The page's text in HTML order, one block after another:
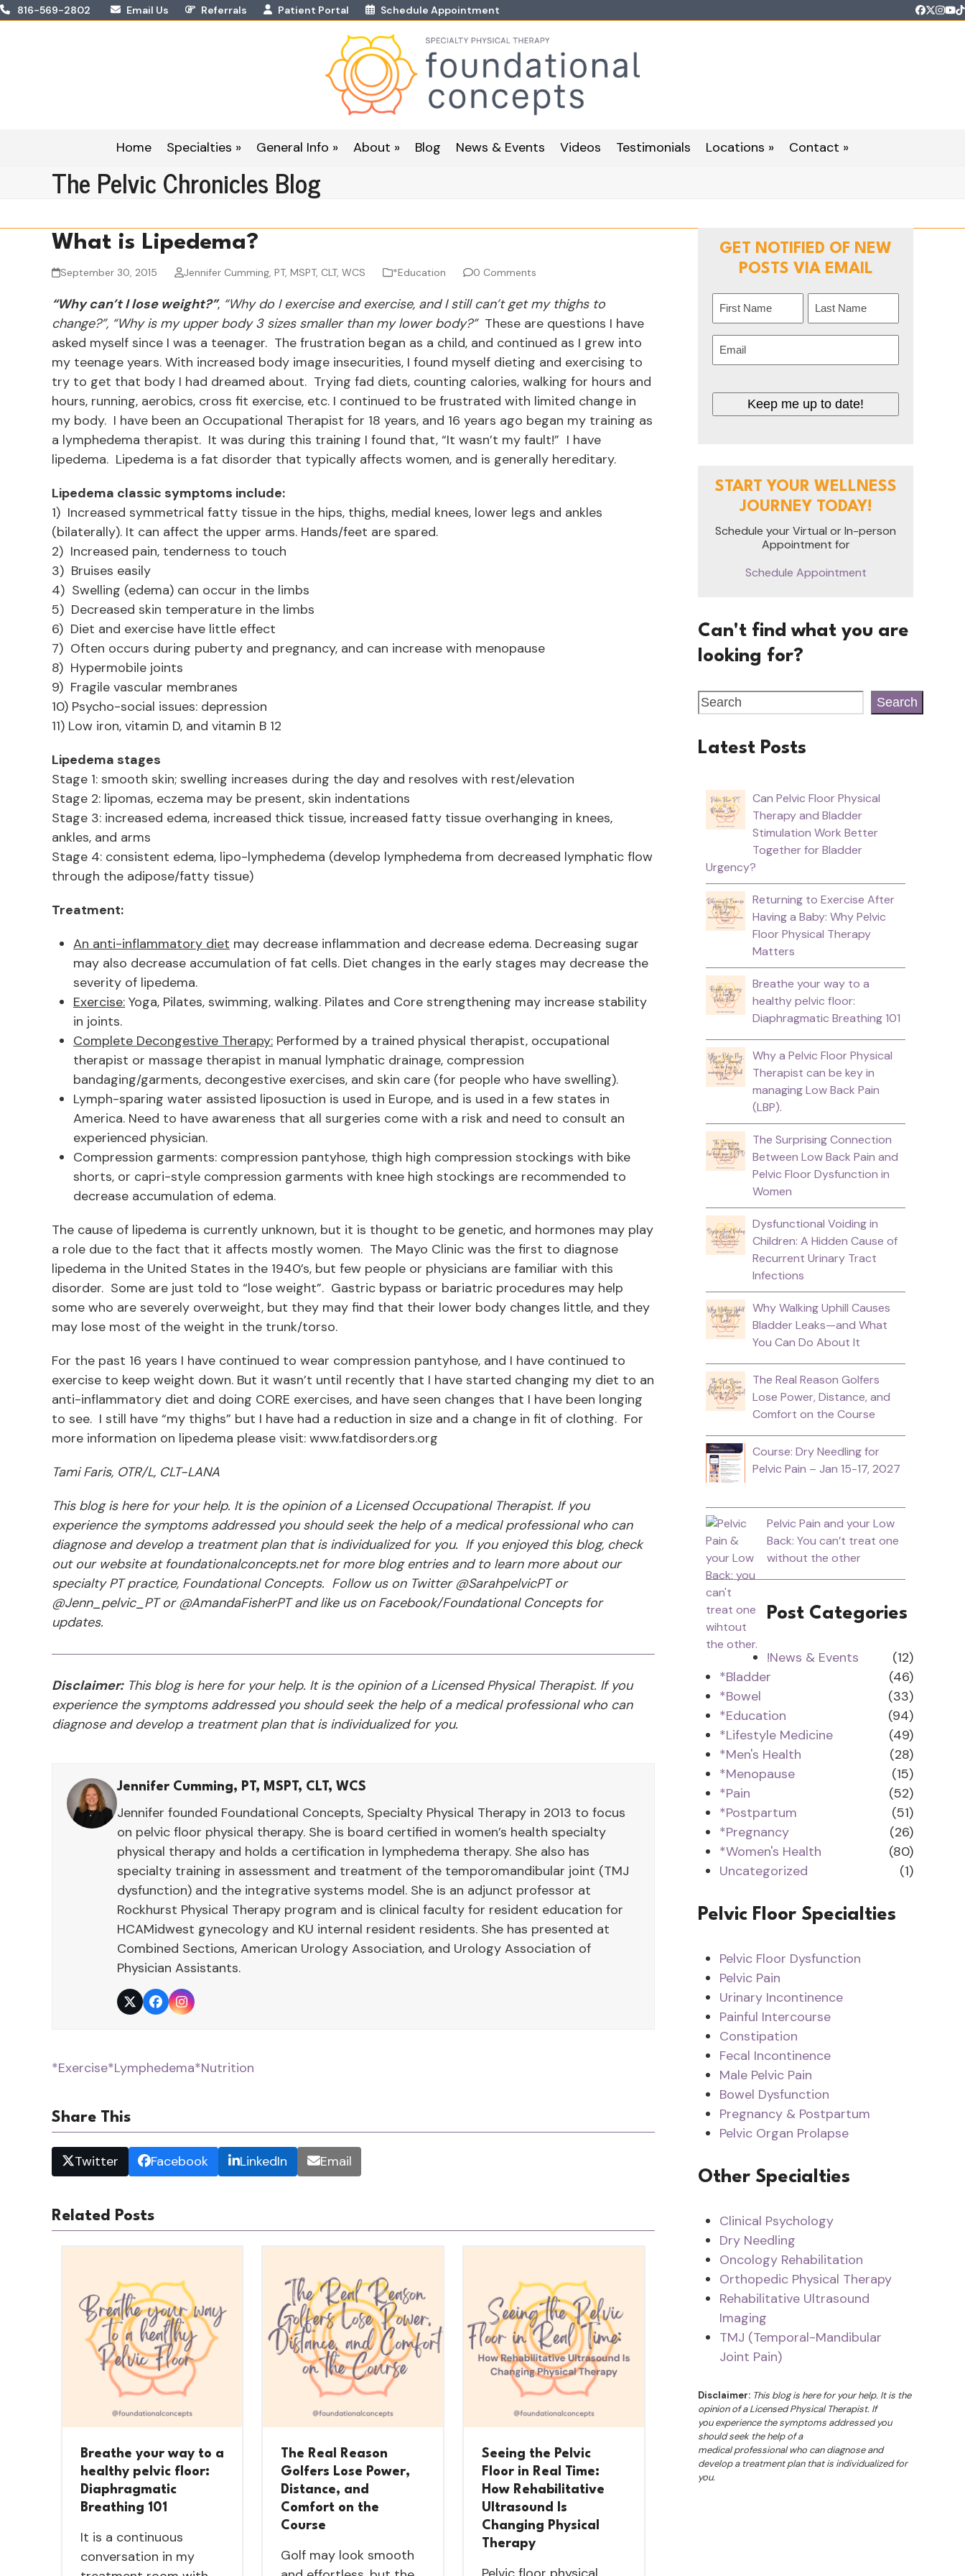
Skip816-569-2802 Email Us Referrals Patient Portal Schedule Appointment Twitter
Home Specialties » General Info » About » Blog News & Events Videos Testimonials Locations » Contact »
The Pelvic Chronicles Blog
What is Lipedema?
September 30, 2015 Jennifer Cumming, PT, MSPT, CLT, WCS *Education 0 Comments
“Why can’t I lose weight?”, “Why do I exercise and exercise, and I still can’t get my thighs to
change?”, “Why is my upper body 3 sizes smaller than my lower body?” These are questions I have
asked myself since I was a teenager. The frustration began as a child, and continued as I grew into
my teenage years. With increased body image insecurities, I found myself dieting and exercising to
try to get that body I had dreamed about. Trying fad diets, counting calories, walking for hours and
hours, running, aerobics, cross fit exercise, etc. I continued to be frustrated with limited change in
my body. I have been an Occupational Therapist for 18 years, and 16 years ago began my training as
a lymphedema therapist. It was during this training I found that, “It wasn’t my fault!” I have
lipedema. Lipedema is a fat disorder that typically affects women, and is generally hereditary.
Lipedema classic symptoms include:
1) Increased symmetrical fatty tissue in the hips, thighs, medial knees, lower legs and ankles
(bilaterally). It can affect the upper arms. Hands/feet are spared.
2) Increased pain, tenderness to touch
3) Bruises easily
4) Swelling (edema) can occur in the limbs
5) Decreased skin temperature in the limbs
6) Diet and exercise have little effect
7) Often occurs during puberty and pregnancy, and can increase with menopause
8) Hypermobile joints
9) Fragile vascular membranes
10) Psycho-social issues: depression
11) Low iron, vitamin D, and vitamin B 12
Lipedema stages
Stage 1: smooth skin; swelling increases during the day and resolves with rest/elevation
Stage 2: lipomas, eczema may be present, skin indentations
Stage 3: increased edema, increased thick tissue, increased fatty tissue overhanging in knees,
ankles, and arms
Stage 4: consistent edema, lipo-lymphedema (develop lymphedema from decreased lymphatic flow
through the adipose/fatty tissue)
Treatment:
An anti-inflammatory diet may decrease inflammation and decrease edema. Decreasing sugar
may also decrease accumulation of fat cells. Diet changes in the early stages may decrease the
severity of lipedema.
Exercise: Yoga, Pilates, swimming, walking. Pilates and Core strengthening may increase stability
in joints.
Complete Decongestive Therapy: Performed by a trained physical therapist, occupational
therapist or massage therapist in manual lymphatic drainage, compression
bandaging/garments, decongestive exercises, and skin care (for people who have swelling).
Lymph-sparing water assisted liposuction is used in Europe, and is used in a few states in
America. Need to have awareness that all surgeries come with a risk and need to consult an
experienced physician.
Compression garments: compression pantyhose, thigh high compression stockings with bike
shorts, or capri-style compression garments with knee high stockings are recommended to
decrease accumulation of edema.
The cause of lipedema is currently unknown, but it is thought to be genetic, and hormones may play
a role due to the fact that it affects mostly women. The Mayo Clinic was the first to diagnose
lipedema in the United States in the 1940’s, but few people or physicians are familiar with this
disorder. Some are just told to “lose weight”. Gastric bypass or bariatric procedures may help
some who are severely overweight, but they may find that their lower body changes little, and they
may lose most of the weight in the trunk/torso.
For the past 16 years I have continued to wear compression pantyhose, and I have continued to
exercise to keep weight down. But it wasn’t until recently that I have started changing my diet to an
anti-inflammatory diet and doing CORE exercises, and have seen changes that I have been longing
to see. I still have “my thighs” but I have had a reduction in size and a change in fit of clothing. For
more information on lipedema please visit: www.fatdisorders.org
Tami Faris, OTR/L, CLT-LANA
This blog is here for your help. It is the opinion of a Licensed Occupational Therapist. If you
experience the symptoms addressed you should seek the help of a medical professional who can
diagnose and develop a treatment plan that is individualized for you. If you enjoyed this blog, check
out our website at foundationalconcepts.net for more blog entries and to learn more about our
specialty PT practice, Foundational Concepts. Follow us on Twitter @SarahpelvicPT or
@Jenn_pelvic_PT or @AmandaFisherPT and like us on Facebook/Foundational Concepts for
updates.
Disclaimer:This blog is here for your help. It is the opinion of a Licensed Physical Therapist. If you
experience the symptoms addressed you should seek the help of a medical professional who can
diagnose and develop a treatment plan that is individualized for you.
Jennifer Cumming, PT, MSPT, CLT, WCS
Jennifer founded Foundational Concepts, Specialty Physical Therapy in 2013 to focus
on pelvic floor physical therapy. She is board certified in women’s health specialty
physical therapy and holds a certification in lymphedema therapy. She also has
specialty training in assessment and treatment of the temporomandibular joint (TMJ
dysfunction) and the integrative systems model. She is an adjunct professor at
Rockhurst Physical Therapy program and is clinical faculty for resident education for
HCAMidwest gynecology and KU internal resident residents. She has presented at
Combined Sections, American Urology Association, and Urology Association of
Physician Assistants.
TwitterFacebookInstagram
*Exercise*Lymphedema*Nutrition
Share This
Twitter Facebook LinkedIn Email
Related Posts
Breathe your way to a
healthy pelvic floor:
Diaphragmatic
Breathing 101
It is a continuous
conversation in my
The Real Reason
Golfers Lose Power,
Distance, and
Comfort on the
Course
Golf may look smooth
Seeing the Pelvic
Floor in Real Time:
How Rehabilitative
Ultrasound Is
Changing Physical
Therapy
GET NOTIFIED OF NEW
POSTS VIA EMAIL
Name (Required)
First Last
Email (Required)
Keep me up to date!
START YOUR WELLNESS
JOURNEY TODAY!
Schedule your Virtual or In-person
Appointment for
Schedule Appointment
Can't find what you are
looking for?
Search
Latest Posts
Can Pelvic Floor Physical
Therapy and Bladder
Stimulation Work Better
Together for Bladder
Urgency?
Returning to Exercise After
Having a Baby: Why Pelvic
Floor Physical Therapy
Matters
Breathe your way to a
healthy pelvic floor:
Diaphragmatic Breathing 101
Why a Pelvic Floor Physical
Therapist can be key in
managing Low Back Pain
(LBP).
The Surprising Connection
Between Low Back Pain and
Pelvic Floor Dysfunction in
Women
Dysfunctional Voiding in
Children: A Hidden Cause of
Recurrent Urinary Tract
Infections
Why Walking Uphill Causes
Bladder Leaks—and What
You Can Do About It
The Real Reason Golfers
Lose Power, Distance, and
Comfort on the Course
Course: Dry Needling for
Pelvic Pain – Jan 15-17, 2027
Pelvic Pain and your Low
Back: You can’t treat one
without the other
Post Categories
!News & Events
(12)
*Bladder
(46)
*Bowel
(33)
*Education
(94)
*Lifestyle Medicine
(49)
*Men's Health
(28)
*Menopause
(15)
*Pain
(52)
*Postpartum
(51)
*Pregnancy
(26)
*Women's Health
(80)
Uncategorized
(1)
Pelvic Floor Specialties
Pelvic Floor Dysfunction
Pelvic Pain
Urinary Incontinence
Painful Intercourse
Constipation
Fecal Incontinence
Male Pelvic Pain
Bowel Dysfunction
Pregnancy & Postpartum
Pelvic Organ Prolapse
Other Specialties
Clinical Psychology
Dry Needling
Oncology Rehabilitation
Orthopedic Physical Therapy
Rehabilitative Ultrasound
Imaging
TMJ (Temporal-Mandibular
Joint Pain)
Disclaimer: This blog is here for your help. It is the
opinion of a Licensed Physical Therapist. If
you experience the symptoms addressed you
should seek the help of a
medical professional who can diagnose and
develop a treatment plan that is individualized for
you.